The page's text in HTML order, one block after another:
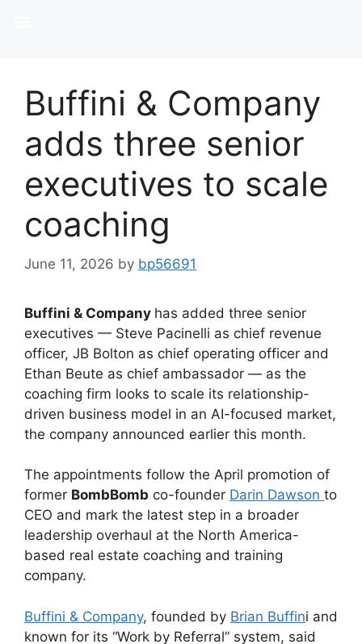
Buffini & Company
adds three senior
executives to scale
coaching
June 11, 2026 by bp56691
Buffini & Company has added three senior
executives — Steve Pacinelli as chief revenue
officer, JB Bolton as chief operating officer and
Ethan Beute as chief ambassador — as the
coaching firm looks to scale its relationship-
driven business model in an AI-focused market,
the company announced earlier this month.
The appointments follow the April promotion of
former BombBomb co-founder Darin Dawson to
CEO and mark the latest step in a broader
leadership overhaul at the North America-
based real estate coaching and training
company.
Buffini & Company, founded by Brian Buffini and
known for its “Work by Referral” system, said